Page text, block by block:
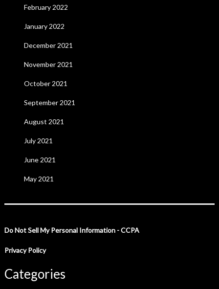
February 2022
January 2022
December 2021
November 2021
October 2021
September 2021
August 2021
July 2021
June 2021
May 2021
Do Not Sell My Personal Information - CCPA
Privacy Policy
Categories